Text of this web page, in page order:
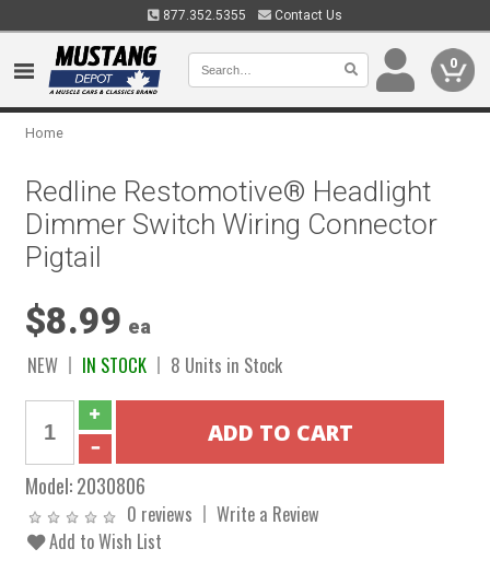
877.352.5355 Contact Us
0
Home
Redline Restomotive® Headlight
Dimmer Switch Wiring Connector
Pigtail
$8.99 ea
NEW IN STOCK 8 Units in Stock
Model:2030806
0 reviews
Write a Review
Add to Wish List